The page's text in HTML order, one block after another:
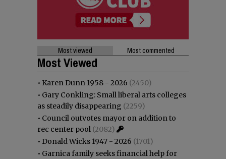
Most viewed Most commented
Most Viewed
• Karen Dunn 1958 - 2026 (2450)
• Gary Conkling: Small liberal arts colleges
as steadily disappearing (2259)
• Council outvotes mayor on addition to
rec center pool (2082)
• Donald Wicks 1947 - 2026 (1701)
• Garnica family seeks financial help for